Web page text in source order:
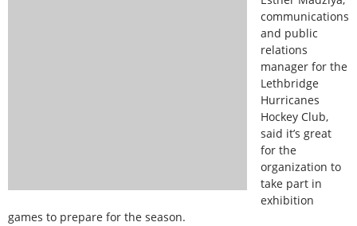
communications
and public
relations
manager for the
Lethbridge
Hurricanes
Hockey Club,
said it’s great
for the
organization to
take part in
exhibition
games to prepare for the season.